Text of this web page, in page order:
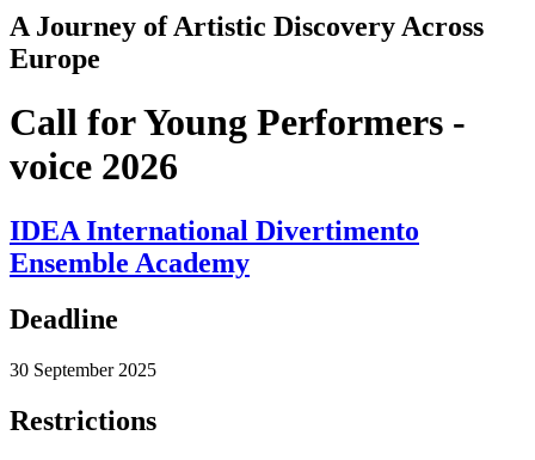
A Journey of Artistic Discovery Across
Europe
Call for Young Performers -
voice 2026
IDEA International Divertimento
Ensemble Academy
Deadline
30 September 2025
Restrictions